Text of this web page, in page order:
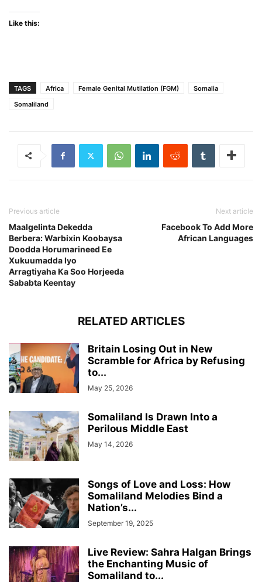
Like this:
TAGS Africa Female Genital Mutilation (FGM)
Somalia
Somaliland
Previous article
Maalgelinta Dekedda
Berbera: Warbixin Koobaysa
Doodda Horumarineed Ee
Xukuumadda Iyo
Arragtiyaha Ka Soo Horjeeda
Sababta Keentay
Next article
Facebook To Add More
African Languages
RELATED ARTICLES
Britain Losing Out in New
Scramble for Africa by Refusing
to...
May 25, 2026
Somaliland Is Drawn Into a
Perilous Middle East
May 14, 2026
Songs of Love and Loss: How
Somaliland Melodies Bind a
Nation’s...
September 19, 2025
Live Review: Sahra Halgan Brings
the Enchanting Music of
Somaliland to...